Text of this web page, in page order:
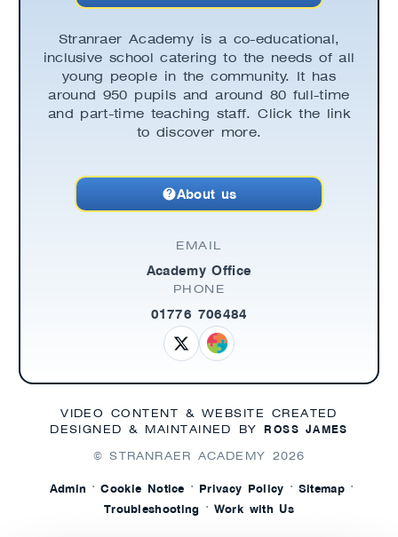
Stranraer Academy is a co-educational,
inclusive school catering to the needs of all
young people in the community. It has
around 950 pupils and around 80 full-time
and part-time teaching staff. Click the link
to discover more.
About us
EMAIL
Academy Office
PHONE
01776 706484
VIDEO CONTENT & WEBSITE CREATED
DESIGNED & MAINTAINED BYROSS JAMES
© STRANRAER ACADEMY 2026
Admin · Cookie Notice · Privacy Policy · Sitemap ·
Troubleshooting · Work with Us